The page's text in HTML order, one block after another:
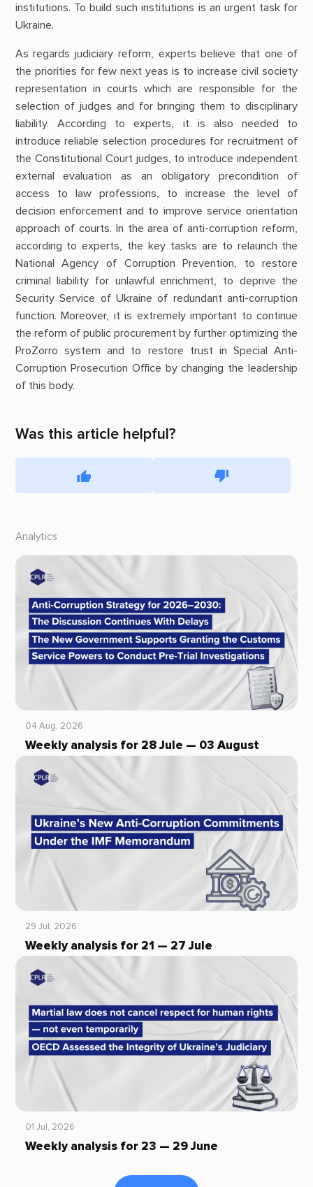
institutions. To build such institutions is an urgent task for
Ukraine.
As regards judiciary reform, experts believe that one of
the priorities for few next yeas is to increase civil society
representation in courts which are responsible for the
selection of judges and for bringing them to disciplinary
liability. According to experts, it is also needed to
introduce reliable selection procedures for recruitment of
the Constitutional Court judges, to introduce independent
external evaluation as an obligatory precondition of
access to law professions, to increase the level of
decision enforcement and to improve service orientation
approach of courts. In the area of anti-corruption reform,
according to experts, the key tasks are to relaunch the
National Agency of Corruption Prevention, to restore
criminal liability for unlawful enrichment, to deprive the
Security Service of Ukraine of redundant anti-corruption
function. Moreover, it is extremely important to continue
the reform of public procurement by further optimizing the
ProZorro system and to restore trust in Special Anti-
Corruption Prosecution Office by changing the leadership
of this body.
Was this article helpful?
Analytics
04 Aug, 2026
Weekly analysis for 28 Jule — 03 August
29 Jul, 2026
Weekly analysis for 21 — 27 Jule
01 Jul, 2026
Weekly analysis for 23 — 29 June